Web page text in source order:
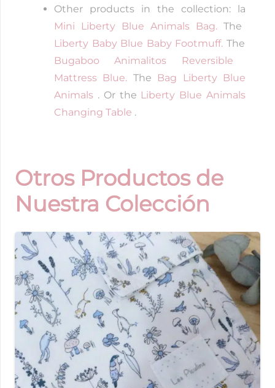
Other products in the collection: la
Mini Liberty Blue Animals Bag. The
Liberty Baby Blue Baby Footmuff. The
Bugaboo Animalitos Reversible
Mattress Blue. The Bag Liberty Blue
Animals . Or the Liberty Blue Animals
Changing Table .
Otros Productos de
Nuestra Colección